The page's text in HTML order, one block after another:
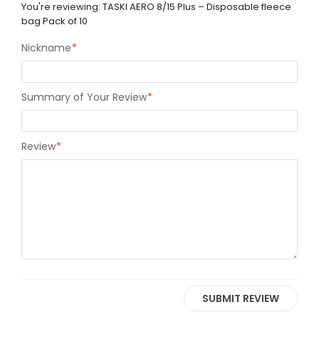
You're reviewing: TASKI AERO 8/15 Plus – Disposable fleece
bag Pack of 10
*
Nickname
*
Summary of Your Review
*
Review
SUBMIT REVIEW